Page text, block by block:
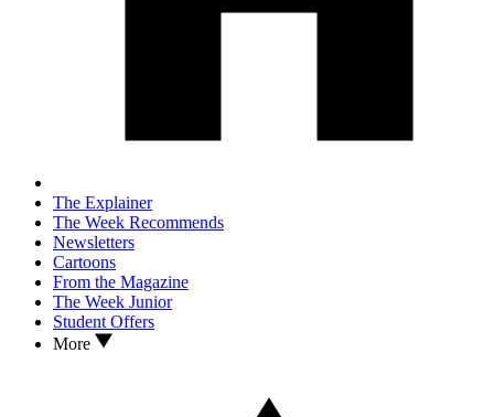
The Explainer
The Week Recommends
Newsletters
Cartoons
From the Magazine
The Week Junior
Student Offers
More